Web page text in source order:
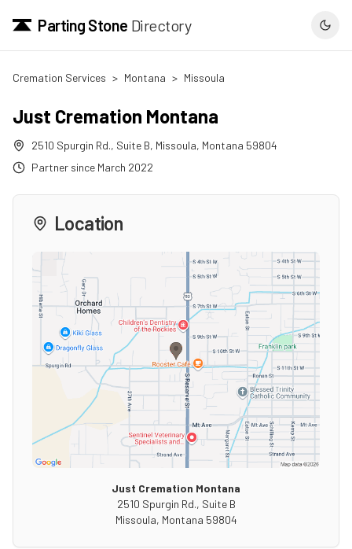
Parting Stone Directory
Cremation Services > Montana > Missoula
Just Cremation Montana
2510 Spurgin Rd., Suite B, Missoula, Montana 59804
Partner since March 2022
Location
Just Cremation Montana
2510 Spurgin Rd., Suite B
Missoula, Montana 59804